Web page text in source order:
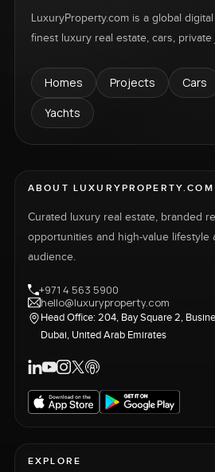
LuxuryProperty.com is a global
finest luxury real estate, cars, private
Homes Projects Cars
Yachts
ABOUT LUXURYPROPERTY.COM
Curated luxury real estate, branded
opportunities and high-value lifestyle
audience.
+971 4 563 5900
hello@luxuryproperty.com
Head Office: 204, Bay Square 2,
Dubai, United Arab Emirates
EXPLORE